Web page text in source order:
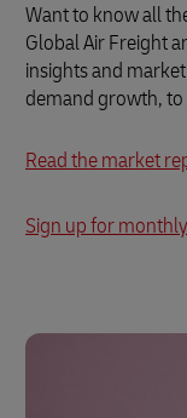
Want to know all
Global Air Freight
insights and
demand growth, to
Read the market
Sign up for